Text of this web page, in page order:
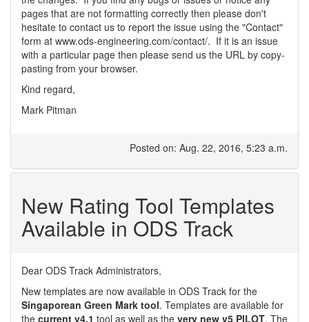
pages that are not formatting correctly then please don't
hesitate to contact us to report the issue using the "Contact"
form at www.ods-engineering.com/contact/. If it is an issue
with a particular page then please send us the URL by copy-
pasting from your browser.
Kind regard,
Mark Pitman
Posted on: Aug. 22, 2016, 5:23 a.m.
New Rating Tool Templates
Available in ODS Track
Dear ODS Track Administrators,
New templates are now available in ODS Track for the
Singaporean Green Mark tool. Templates are available for
the current v4.1 tool as well as the very new v5 PILOT. The